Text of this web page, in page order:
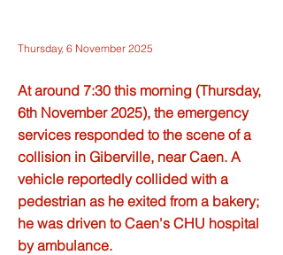
Thursday, 6 November 2025
At around 7:30 this morning (Thursday,
6th November 2025), the emergency
services responded to the scene of a
collision in Giberville, near Caen. A
vehicle reportedly collided with a
pedestrian as he exited from a bakery;
he was driven to Caen's CHU hospital
by ambulance.